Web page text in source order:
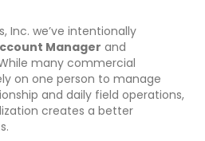
Inc. we’ve intentionally
Manager and
many commercial
on one person to manage
and daily field operations,
creates a better